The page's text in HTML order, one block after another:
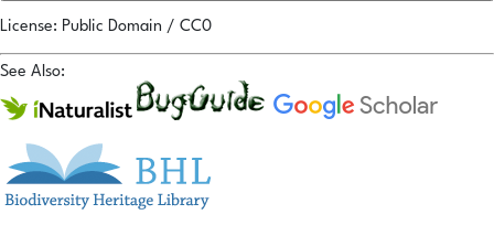
License: Public Domain / CC0
See Also: